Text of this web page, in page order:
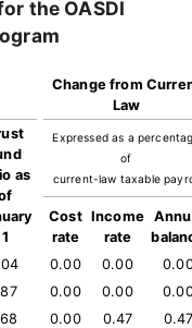
the OASDI
Change from
Law
as
1
Expressed as a
of
current-law taxable
Cost
rate
Income
rate
0.00 0.00
0.00 0.00
0.00 0.47